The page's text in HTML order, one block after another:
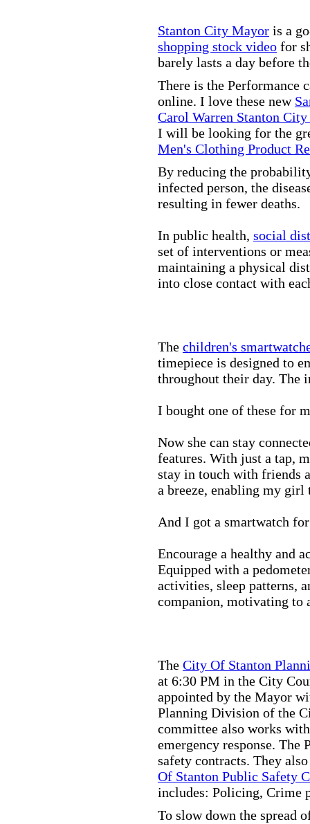
Stanton City Mayor is a
shopping stock video for
barely lasts a day before
There is the Performance
online. I love these new
Carol Warren Stanton
I will be looking for the
Men's Clothing Product
By reducing the
infected person, the
resulting in fewer deaths.
In public health, social
set of interventions or
maintaining a physical
into close contact with
The children's
timepiece is designed to
throughout their day. The
I bought one of these for
Now she can stay
features. With just a tap,
stay in touch with friends
a breeze, enabling my
And I got a smartwatch
Encourage a healthy and
Equipped with a
activities, sleep patterns,
companion, motivating to
The City Of Stanton
at 6:30 PM in the City
appointed by the Mayor
Planning Division of the
committee also works
emergency response.
safety contracts. They
Of Stanton Public Safety
includes: Policing, Crime
To slow down the spread